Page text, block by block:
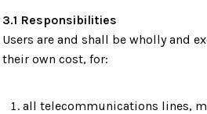
3.1 Responsibilities
Users are and shall be wholly and
their own cost, for:
all telecommunications lines,